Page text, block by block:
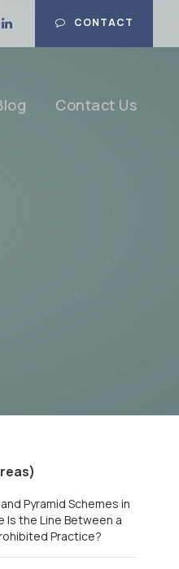
CONTACT
Contact Us
Pyramid Schemes in
Is the Line Between a
Practice?